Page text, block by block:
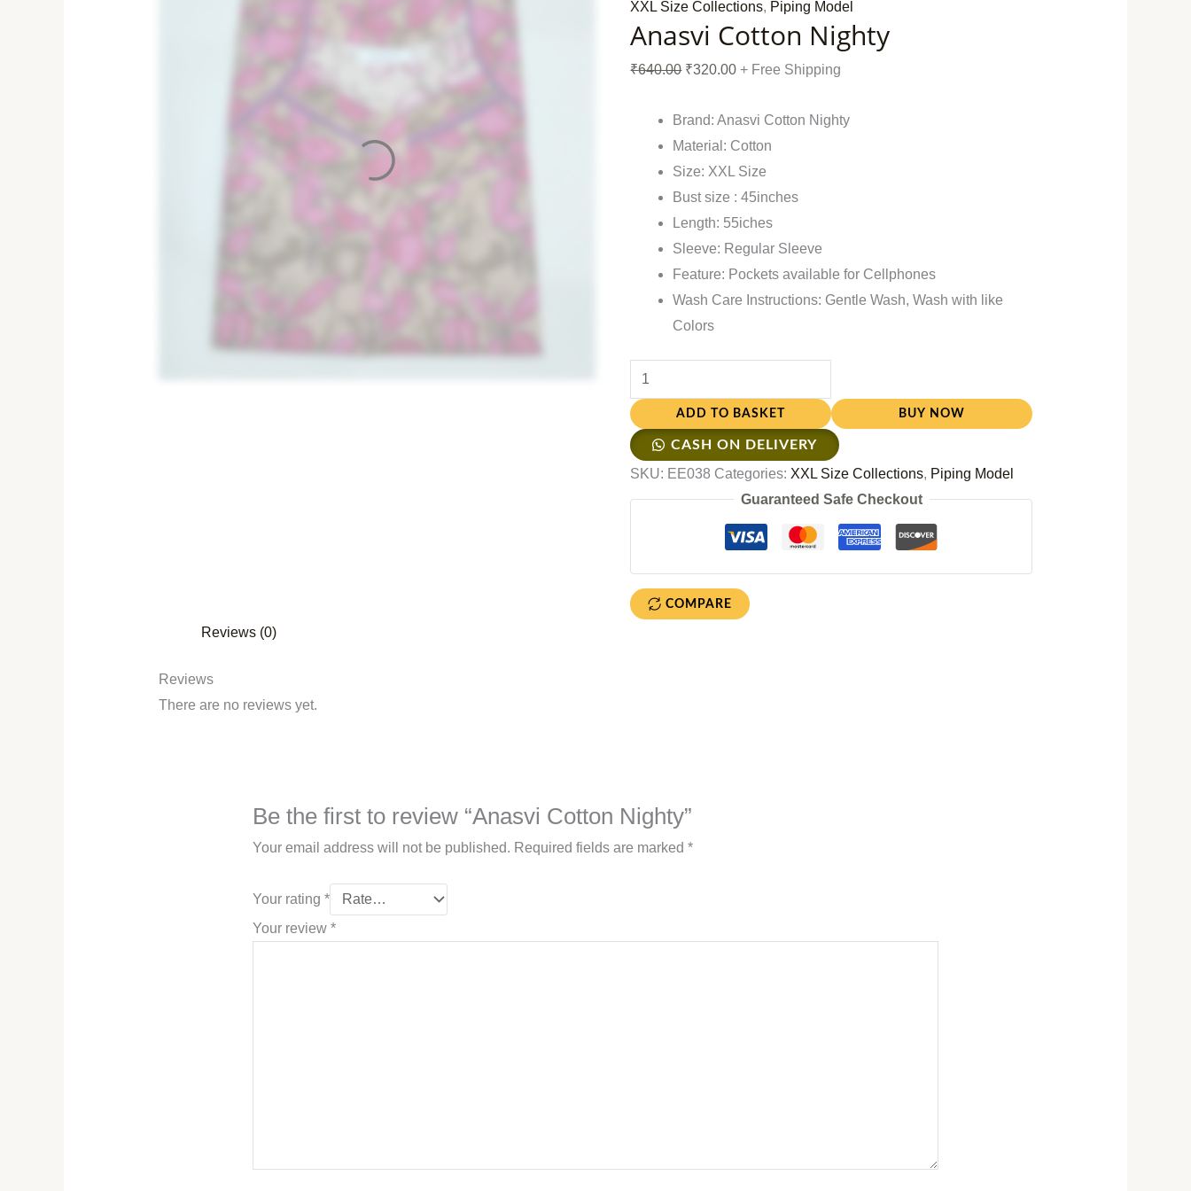
XXL Size Collections, Piping Model
Anasvi Cotton Nighty
₹640.00 ₹320.00 + Free Shipping
Brand: Anasvi Cotton Nighty
Material: Cotton
Size: XXL Size
Bust size : 45inches
Length: 55iches
Sleeve: Regular Sleeve
Feature: Pockets available for Cellphones
Wash Care Instructions: Gentle Wash, Wash with like
Colors
ADD TO BASKET BUY NOW
CASH ON DELIVERY
SKU: EE038 Categories:XXL Size Collections, Piping Model
Guaranteed Safe Checkout
COMPARE
Reviews (0)
Reviews
There are no reviews yet.
Be the first to review “Anasvi Cotton Nighty”
Your email address will not be published. Required fields are marked*
Your rating*
Your review*